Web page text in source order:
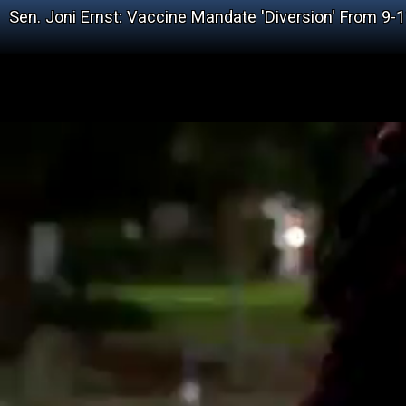
Sen. Joni Ernst: Vaccine Mandate 'Diversion' From 9-